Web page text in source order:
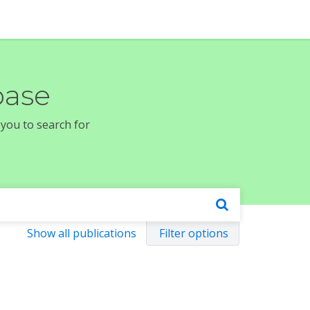
to search for
Show all publications Filter options